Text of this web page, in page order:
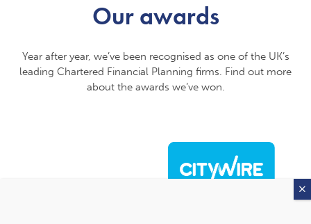
Our awards
Year after year, we’ve been recognised as one of the UK’s
leading Chartered Financial Planning firms. Find out more
about the awards we’ve won.